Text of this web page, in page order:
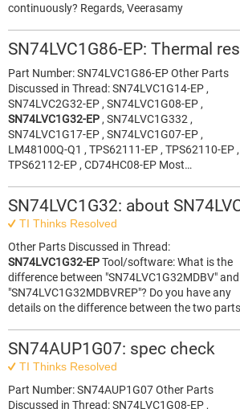
continuously? Regards, Veerasamy
SN74LVC1G86-EP: Thermal
Part Number: SN74LVC1G86-EP Other Parts
Discussed in Thread: SN74LVC1G14-EP ,
SN74LVC2G32-EP , SN74LVC1G08-EP ,
SN74LVC1G32-EP , SN74LVC1G332 ,
SN74LVC1G17-EP , SN74LVC1G07-EP ,
LM48100Q-Q1 , TPS62111-EP , TPS62110-EP ,
TPS62112-EP , CD74HC08-EP Most…
SN74LVC1G32: about
TI Thinks Resolved
Other Parts Discussed in Thread:
SN74LVC1G32-EPTool/software: What is the
difference between "SN74LVC1G32MDBV" and
"SN74LVC1G32MDBVREP"? Do you have any
details on the difference between the two
SN74AUP1G07: spec check
TI Thinks Resolved
Part Number: SN74AUP1G07 Other Parts
Discussed in Thread: SN74LVC1G08-EP ,